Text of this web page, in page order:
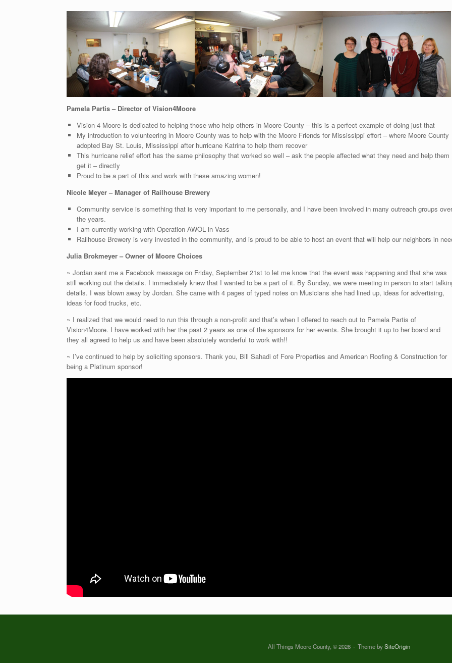
Pamela Partis – Director of Vision4Moore
Vision 4 Moore is dedicated to helping those who help others in Moore County – this is a perfect example of doing just that
My introduction to volunteering in Moore County was to help with the Moore Friends for Mississippi effort – where Moore County
adopted Bay St. Louis, Mississippi after hurricane Katrina to help them recover
This hurricane relief effort has the same philosophy that worked so well – ask the people affected what they need and help them
get it – directly
Proud to be a part of this and work with these amazing women!
Nicole Meyer – Manager of Railhouse Brewery
Community service is something that is very important to me personally, and I have been involved in many outreach groups over
the years.
I am currently working with Operation AWOL in Vass
Railhouse Brewery is very invested in the community, and is proud to be able to host an event that will help our neighbors in
Julia Brokmeyer – Owner of Moore Choices
~ Jordan sent me a Facebook message on Friday, September 21st to let me know that the event was happening and that she was
still working out the details. I immediately knew that I wanted to be a part of it. By Sunday, we were meeting in person to start
details. I was blown away by Jordan. She came with 4 pages of typed notes on Musicians she had lined up, ideas for advertising,
ideas for food trucks, etc.
~ I realized that we would need to run this through a non-profit and that’s when I offered to reach out to Pamela Partis of
Vision4Moore. I have worked with her the past 2 years as one of the sponsors for her events. She brought it up to her board and
they all agreed to help us and have been absolutely wonderful to work with!!
~ I’ve continued to help by soliciting sponsors. Thank you, Bill Sahadi of Fore Properties and American Roofing & Construction for
being a Platinum sponsor!
All Things Moore County, © 2026 Theme bySiteOrigin